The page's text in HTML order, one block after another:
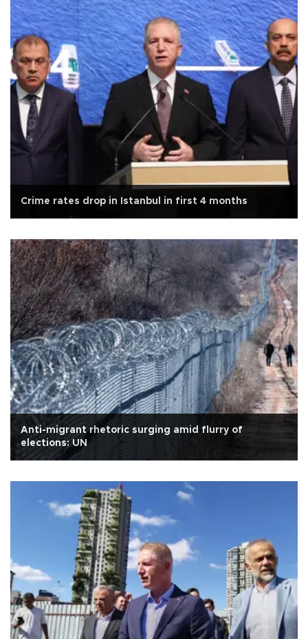
Crime rates drop in Istanbul in first 4 months
Anti-migrant rhetoric surging amid flurry of
elections: UN